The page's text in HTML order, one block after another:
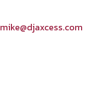
mike@djaxcess.com